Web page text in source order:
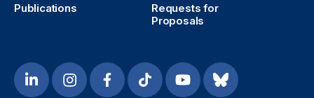
Publications
Requests for
Proposals